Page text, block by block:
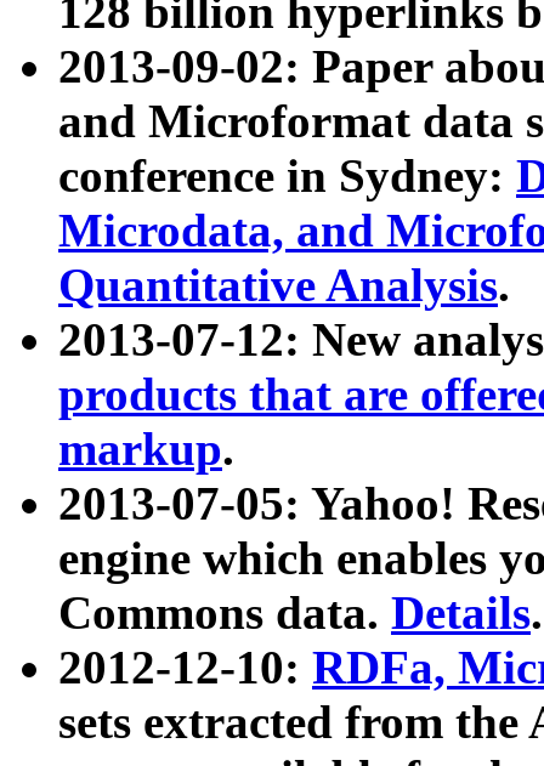
128 billion hyperlinks
2013-09-02: Paper
and Microformat data
conference in Sydney:
Microdata, and
Quantitative Analysis.
2013-07-12: New
products that are
markup.
2013-07-05: Yahoo!
engine which enables
Commons data. Details.
2012-12-10: RDFa,
sets extracted from